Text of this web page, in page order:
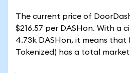
The current price of
$216.57 per DASHon. With a
4.73k DASHon, it means that
Tokenized) has a total